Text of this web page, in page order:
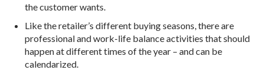
the customer wants.
Like the retailer’s different buying seasons, there are
professional and work-life balance activities that should
happen at different times of the year – and can be
calendarized.